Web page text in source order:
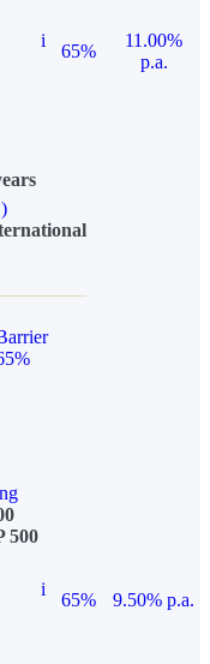
i
65%
11.00%
p.a.
500
i
65%
9.50% p.a.